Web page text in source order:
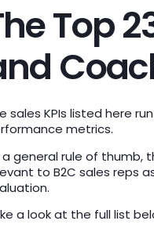
Top
sales KPIs listed here
metrics.
a general rule of thumb,
to B2C sales reps
a look at the full list